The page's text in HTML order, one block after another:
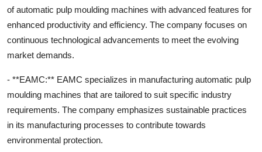
of automatic pulp moulding machines with advanced features for
enhanced productivity and efficiency. The company focuses on
continuous technological advancements to meet the evolving
market demands.
- **EAMC:** EAMC specializes in manufacturing automatic pulp
moulding machines that are tailored to suit specific industry
requirements. The company emphasizes sustainable practices
in its manufacturing processes to contribute towards
environmental protection.